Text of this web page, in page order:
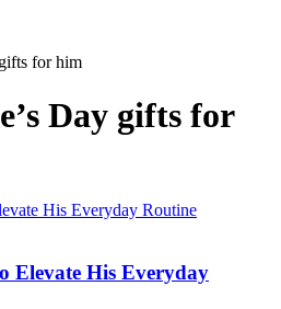
for him
Day gifts for
Elevate His Everyday